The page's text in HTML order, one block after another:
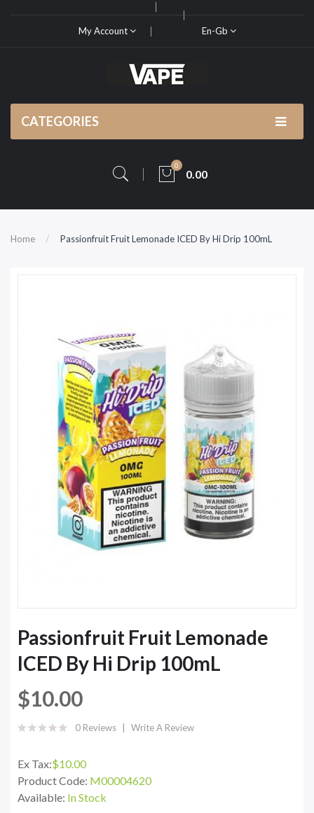
My Account En-Gb
CATEGORIES
0
0.00
Home Passionfruit Fruit Lemonade ICED By Hi Drip 100mL
Passionfruit Fruit Lemonade
ICED By Hi Drip 100mL
$10.00
0 Reviews Write A Review
Ex Tax:$10.00
Product Code: M00004620
Available: In Stock